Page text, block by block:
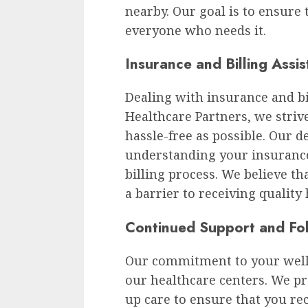
nearby. Our goal is to
everyone who needs it.
Insurance and Billing
Dealing with insurance and
Healthcare Partners, we
hassle-free as possible. Our
understanding your
billing process. We believe
a barrier to receiving quality
Continued Support and
Our commitment to your
our healthcare centers. We
up care to ensure that you